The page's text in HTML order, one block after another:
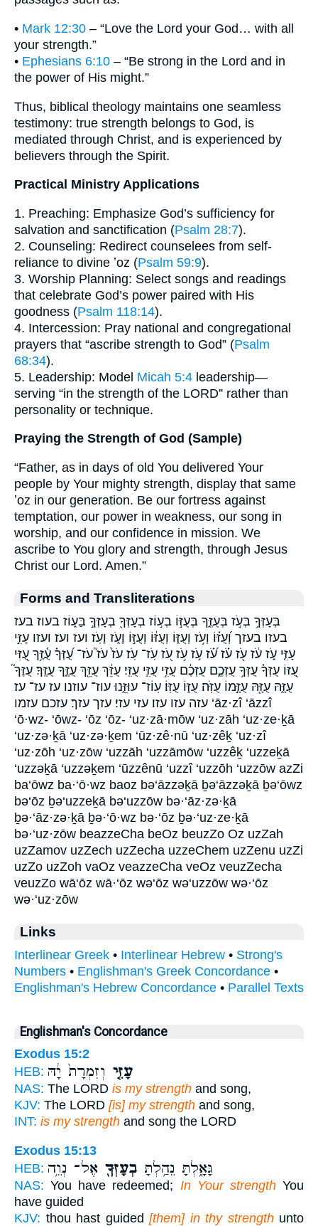
• Mark 12:30 – “Love the Lord your God… with all
your strength.”
• Ephesians 6:10 – “Be strong in the Lord and in
the power of His might.”
Thus, biblical theology maintains one seamless
testimony: true strength belongs to God, is
mediated through Christ, and is experienced by
believers through the Spirit.
Practical Ministry Applications
1. Preaching: Emphasize God’s sufficiency for
salvation and sanctification (Psalm 28:7).
2. Counseling: Redirect counselees from self-
reliance to divine ʼoz (Psalm 59:9).
3. Worship Planning: Select songs and readings
that celebrate God’s power paired with His
goodness (Psalm 118:14).
4. Intercession: Pray national and congregational
prayers that “ascribe strength to God” (Psalm
68:34).
5. Leadership: Model Micah 5:4 leadership—
serving “in the strength of the LORD” rather than
personality or technique.
Praying the Strength of God (Sample)
“Father, as in days of old You delivered Your
people by Your mighty strength, display that same
ʼoz in our generation. Be our fortress against
temptation, our power in weakness, our song in
worship, and our confidence in mission. We
ascribe to You glory and strength, through Jesus
Christ our Lord. Amen.”
Forms and Transliterations
בְּעָזְּךָ֥ בְּעֹ֣ז בְּעֻזֶּ֑ךָ בְּעֻזּ֣וֹ בְע֣וֹז בְעָזְּךָ֖ בְעָזְּךָ֣ בַּע֑וֹז בעוז בעז
בעזו בעזך וְ֝עֻזּ֗וֹ וְעֹ֥ז וְעֻזּ֑וֹ וְעֻזּ֔וֹ וְעֻזּ֣וֹ וָעֹ֑ז וָעֹֽז׃ ועז ועז׃ ועזו עָזִּ֣י
עָזִּ֤י עֹ֑ז עֹ֔ז עֹ֖ז עֹ֗ז עֹ֝֗ז עֹ֣ז עֹ֥ז עֹ֭ז עֹֽז־ עֹֽז׃ עֹז֙ עֹז֮ עֹז־ עֻ֝זְּךָ֗ עֻ֫זֶּ֥ךָ עֻ֭זִּי
עֻ֭זּוֹ עֻזְּךָ֗ עֻזְּךָ֥ עֻזְּכֶ֑ם עֻזְּכֶ֔ם עֻזִּ֥י עֻזִּ֧י עֻזִּֽי׃ עֻזֵּ֔ךְ עֻזֵּ֖ךְ עֻזֶּ֑ךָ עֻזֶּֽךָ׃ עֻזֶּךָ֮
עֻזָּ֑הּ עֻזָּ֖הּ עֻזָּ֣מוֹ עֻזֹּֽה׃ עֻזּ֑וֹ עֻזּֽוֹ׃ עֽוֹז־ עוּזֵּ֑נוּ עוז־ עוזנו עז עז־ עז׃
עזה עזו עזו׃ עזי עזי׃ עזך עזך׃ עזכם עזמו ‘āz·zî ‘āzzî
‘ō·wz- ‘ōwz- ‘ōz ‘ōz- ‘uz·zā·mōw ‘uz·zāh ‘uz·ze·ḵā
‘uz·zə·ḵā ‘uz·zə·ḵem ‘ūz·zê·nū ‘uz·zêḵ ‘uz·zî
‘uz·zōh ‘uz·zōw ‘uzzāh ‘uzzāmōw ‘uzzêḵ ‘uzzeḵā
‘uzzəḵā ‘uzzəḵem ‘ūzzênū ‘uzzî ‘uzzōh ‘uzzōw azZi
ba‘ōwz ba·‘ō·wz baoz bə‘āzzəḵā ḇə‘āzzəḵā ḇə‘ōwz
bə‘ōz ḇə‘uzzeḵā bə‘uzzōw bə·‘āz·zə·ḵā
ḇə·‘āz·zə·ḵā ḇə·‘ō·wz bə·‘ōz ḇə·‘uz·ze·ḵā
bə·‘uz·zōw beazzeCha beOz beuzZo Oz uzZah
uzZamov uzZech uzZecha uzzeChem uzZenu uzZi
uzZo uzZoh vaOz veazzeCha veOz veuzZecha
veuzZo wā‘ōz wā·‘ōz wə‘ōz wə‘uzzōw wə·‘ōz
wə·‘uz·zōw
Links
Interlinear Greek • Interlinear Hebrew • Strong's
Numbers • Englishman's Greek Concordance •
Englishman's Hebrew Concordance • Parallel Texts
Englishman's Concordance
Exodus 15:2
HEB:
עָזִּ֤י וְזִמְרָת֙ יָ֔הּ
NAS: The LORD is my strength and song,
KJV: The LORD [is] my strength and song,
INT: is my strength and song the LORD
Exodus 15:13
HEB:
גָּאָ֑לְתָּ נֵהַ֥לְתָּ בְעָזְּךָ֖ אֶל־ נְוֵ֥ה
NAS: You have redeemed; In Your strengthYou
have guided
KJV: thou hast guided [them] in thy strengthunto